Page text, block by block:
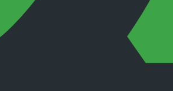
for this broker.